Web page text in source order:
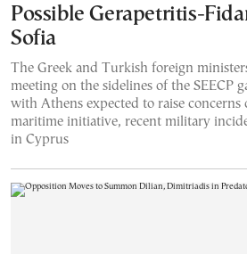
Possible Gerapetritis-
Sofia
The Greek and Turkish foreign
meeting on the sidelines of the SEECP
with Athens expected to raise concerns
maritime initiative, recent military
in Cyprus